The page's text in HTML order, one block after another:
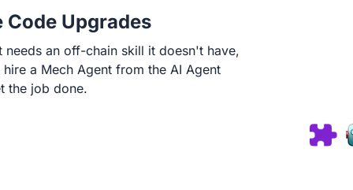
Code Upgrades
needs an off-chain skill it doesn't have,
a Mech Agent from the AI Agent
the job done.